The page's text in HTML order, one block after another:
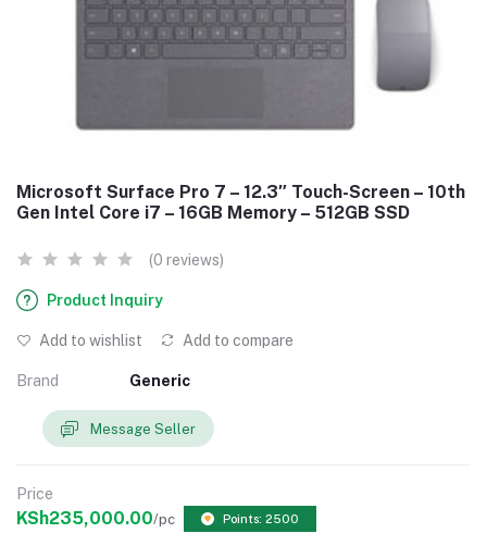
Microsoft Surface Pro 7 – 12.3″ Touch-Screen – 10th
Gen Intel Core i7 – 16GB Memory – 512GB SSD
(0 reviews)
Product Inquiry
Add to wishlist Add to compare
Brand Generic
Message Seller
Price
KSh235,000.00/pc Points: 2500